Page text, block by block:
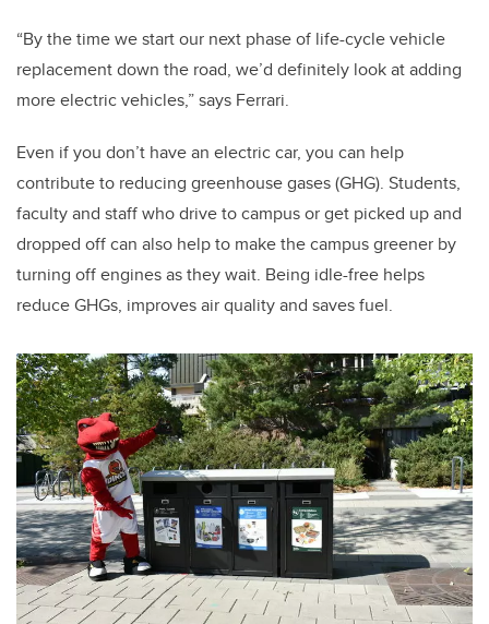
“By the time we start our next phase of life-cycle vehicle
replacement down the road, we’d definitely look at adding
more electric vehicles,” says Ferrari.
Even if you don’t have an electric car, you can help
contribute to reducing greenhouse gases (GHG). Students,
faculty and staff who drive to campus or get picked up and
dropped off can also help to make the campus greener by
turning off engines as they wait. Being idle-free helps
reduce GHGs, improves air quality and saves fuel.